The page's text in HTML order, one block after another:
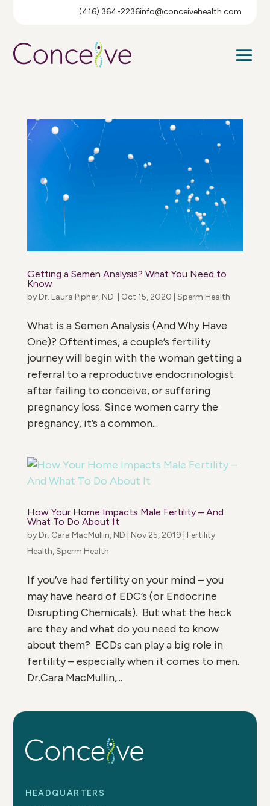
(416) 364-2236info@conceivehealth.com
Getting a Semen Analysis? What You Need to
Know
by Dr. Laura Pipher, ND Oct 15, 2020 Sperm Health
What is a Semen Analysis (And Why Have
One)? Oftentimes, a couple’s fertility
journey will begin with the woman getting a
referral to a reproductive endocrinologist
after failing to conceive, or suffering
pregnancy loss. Since women carry the
pregnancy, it’s a common...
How Your Home Impacts Male Fertility – And
What To Do About It
by Dr. Cara MacMullin, ND Nov 25, 2019
Fertility
Health,Sperm Health
If you’ve had fertility on your mind – you
may have heard of EDC’s (or Endocrine
Disrupting Chemicals). But what the heck
are they and what do you need to know
about them? ECDs can play a big role in
fertility – especially when it comes to men.
Dr.Cara MacMullin,...
HEADQUARTERS